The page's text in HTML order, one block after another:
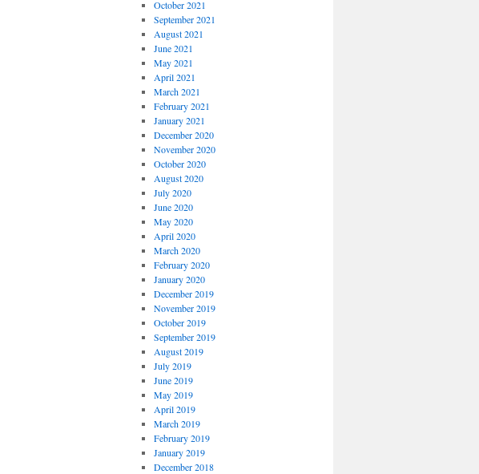
October 2021
September 2021
August 2021
June 2021
May 2021
April 2021
March 2021
February 2021
January 2021
December 2020
November 2020
October 2020
August 2020
July 2020
June 2020
May 2020
April 2020
March 2020
February 2020
January 2020
December 2019
November 2019
October 2019
September 2019
August 2019
July 2019
June 2019
May 2019
April 2019
March 2019
February 2019
January 2019
December 2018